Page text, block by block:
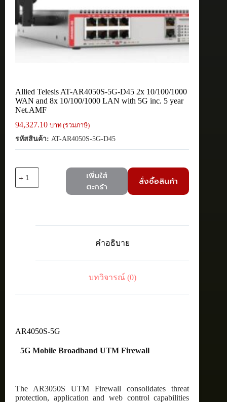
Allied Telesis AT-AR4050S-5G-D45 2x 10/100/1000
WAN and 8x 10/100/1000 LAN with 5G inc. 5 year
Net.AMF
94,327.10 บาท (รวมภาษี)
รหัสสินค้า: AT-AR4050S-5G-D45
Allied
with
year
ชิ้น
เพิ่มใส่
ตะกร้า
สั่งซื้อสินค้า
คำอธิบาย
บทวิจารณ์ (0)
AR4050S-5G
5G Mobile Broadband UTM Firewall
The AR3050S UTM Firewall consolidates threat
protection, application and web control capabilities